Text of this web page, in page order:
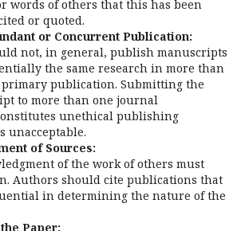
words of others that this has been
or quoted.
or Concurrent Publication:
not, in general, publish manuscripts
the same research in more than
publication. Submitting the
to more than one journal
unethical publishing
unacceptable.
of Sources:
of the work of others must
Authors should cite publications that
in determining the nature of the
Paper: